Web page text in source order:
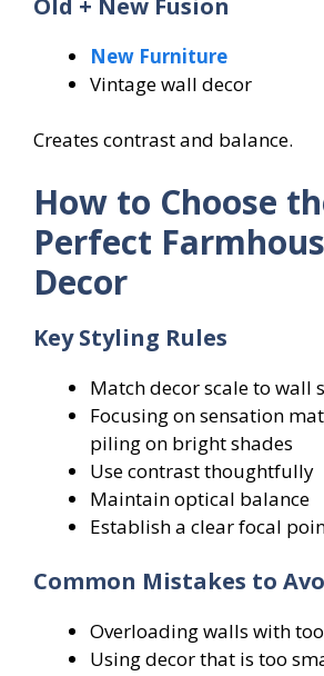
New Furniture
Vintage wall decor
Creates contrast and balance.
How to Choose
Perfect
Decor
Key Styling Rules
Match decor scale to wall
Focusing on sensation
piling on bright shades
Use contrast thoughtfully
Maintain optical balance
Establish a clear focal
Common Mistakes to
Overloading walls with
Using decor that is too